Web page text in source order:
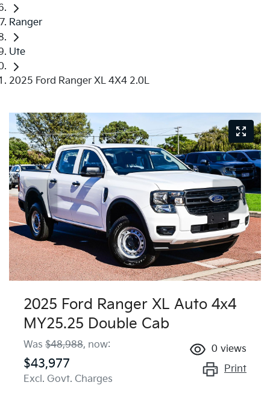
Ranger
Ute
2025 Ford Ranger XL 4X4 2.0L
2025 Ford Ranger XL Auto 4x4
MY25.25 Double Cab
Was $48,988, now:
$43,977
Excl. Govt. Charges
0 views
Print